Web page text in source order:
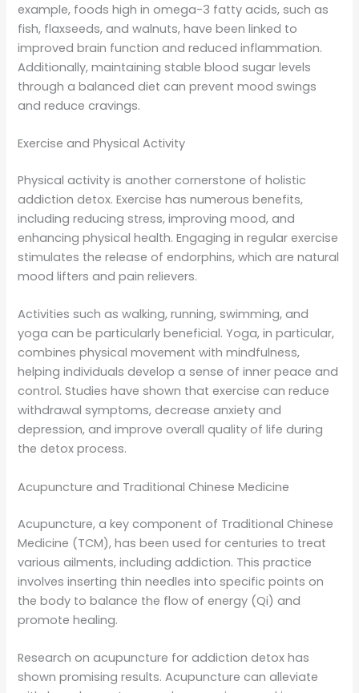
example, foods high in omega-3 fatty acids, such as
fish, flaxseeds, and walnuts, have been linked to
improved brain function and reduced inflammation.
Additionally, maintaining stable blood sugar levels
through a balanced diet can prevent mood swings
and reduce cravings.
Exercise and Physical Activity
Physical activity is another cornerstone of holistic
addiction detox. Exercise has numerous benefits,
including reducing stress, improving mood, and
enhancing physical health. Engaging in regular exercise
stimulates the release of endorphins, which are natural
mood lifters and pain relievers.
Activities such as walking, running, swimming, and
yoga can be particularly beneficial. Yoga, in particular,
combines physical movement with mindfulness,
helping individuals develop a sense of inner peace and
control. Studies have shown that exercise can reduce
withdrawal symptoms, decrease anxiety and
depression, and improve overall quality of life during
the detox process.
Acupuncture and Traditional Chinese Medicine
Acupuncture, a key component of Traditional Chinese
Medicine (TCM), has been used for centuries to treat
various ailments, including addiction. This practice
involves inserting thin needles into specific points on
the body to balance the flow of energy (Qi) and
promote healing.
Research on acupuncture for addiction detox has
shown promising results. Acupuncture can alleviate